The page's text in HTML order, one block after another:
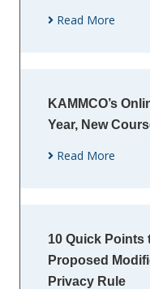
Read More
KAMMCO’s
Year, New
Read More
10 Quick Points
Proposed
Privacy Rule